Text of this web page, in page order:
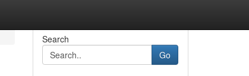
Search
Go